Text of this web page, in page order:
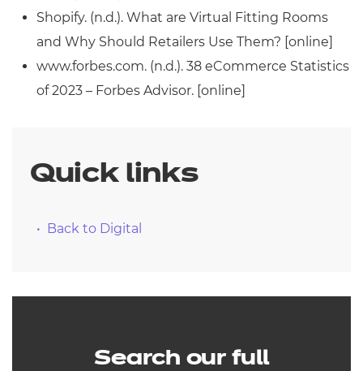
Shopify. (n.d.). What are Virtual Fitting Rooms
and Why Should Retailers Use Them? [online]
www.forbes.com. (n.d.). 38 eCommerce Statistics
of 2023 – Forbes Advisor. [online]
Quick links
Back to Digital
Search our full